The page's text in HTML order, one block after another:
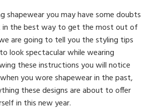
shapewear you may have some doubts
the best way to get the most out of
are going to tell you the styling tips
look spectacular while wearing
these instructions you will notice
you wore shapewear in the past,
these designs are about to offer
in this new year.